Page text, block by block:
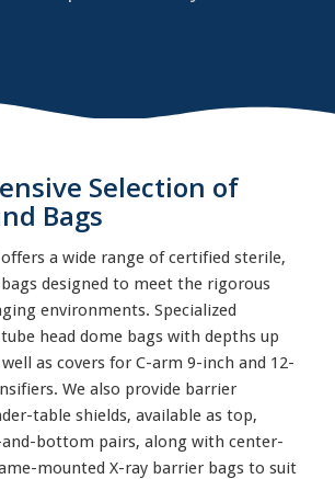
Selection of
Bags
offers a wide range of certified sterile,
designed to meet the rigorous
environments. Specialized
head dome bags with depths up
as covers for C-arm 9-inch and 12-
We also provide barrier
table shields, available as top,
bottom pairs, along with center-
mounted X-ray barrier bags to suit